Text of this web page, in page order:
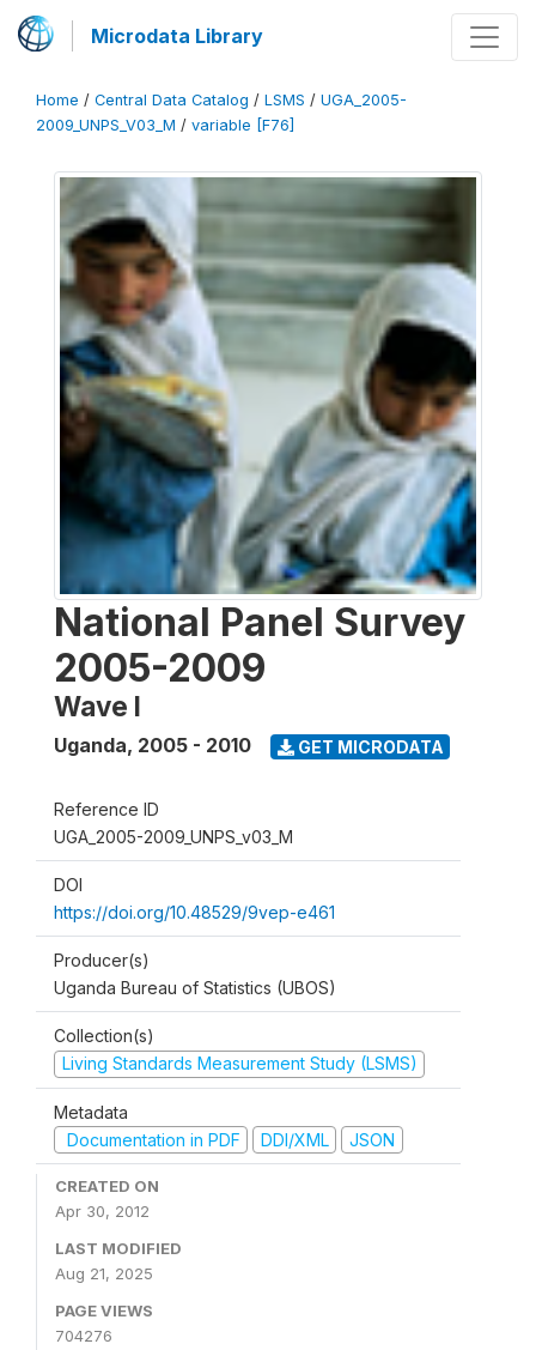
Microdata Library
Home / Central Data Catalog / LSMS / UGA_2005-
2009_UNPS_V03_M / variable [F76]
National Panel Survey
2005-2009
Wave I
Uganda, 2005 - 2010 GET MICRODATA
Reference ID
UGA_2005-2009_UNPS_v03_M
DOI
https://doi.org/10.48529/9vep-e461
Producer(s)
Uganda Bureau of Statistics (UBOS)
Collection(s)
Living Standards Measurement Study (LSMS)
Metadata
Documentation in PDF
DDI/XML JSON
CREATED ON
Apr 30, 2012
LAST MODIFIED
Aug 21, 2025
PAGE VIEWS
704276